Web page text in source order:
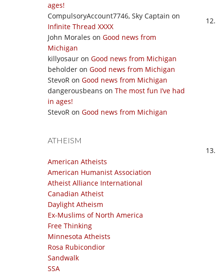
ages!
CompulsoryAccount7746, Sky Captain on
Infinite Thread XXXX
John Morales on Good news from
Michigan
killyosaur on Good news from Michigan
beholder on Good news from Michigan
StevoR on Good news from Michigan
dangerousbeans on The most fun I’ve had
in ages!
StevoR on Good news from Michigan
ATHEISM
American Atheists
American Humanist Association
Atheist Alliance International
Canadian Atheist
Daylight Atheism
Ex-Muslims of North America
Free Thinking
Minnesota Atheists
Rosa Rubicondior
Sandwalk
SSA